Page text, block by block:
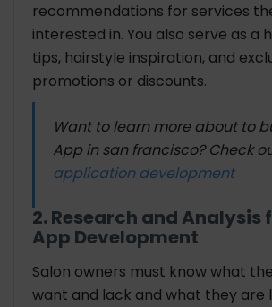
recommendations for services
interested in. You also serve as a
tips, hairstyle inspiration, and
promotions or discounts.
Want to learn more about to
App in san francisco? Check
application development
2. Research and Analysis
App Development
Salon owners must know what
want and lack and what they are